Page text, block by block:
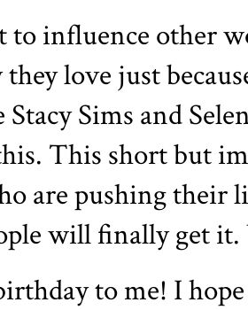
to influence other
love just
Stacy Sims and
This short but
are pushing their
will finally get
to me! I